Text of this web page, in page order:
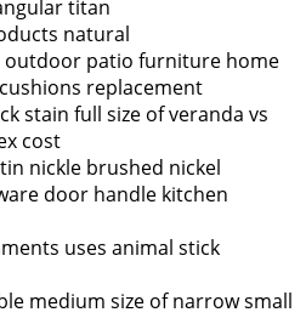
titan
natural
outdoor patio furniture home
replacement
stain full size of veranda vs
cost
nickle brushed nickel
door handle kitchen
uses animal stick
medium size of narrow small